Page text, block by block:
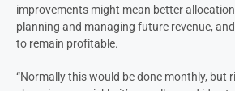
improvements might mean better
planning and managing future revenue,
to remain profitable.
“Normally this would be done monthly, but